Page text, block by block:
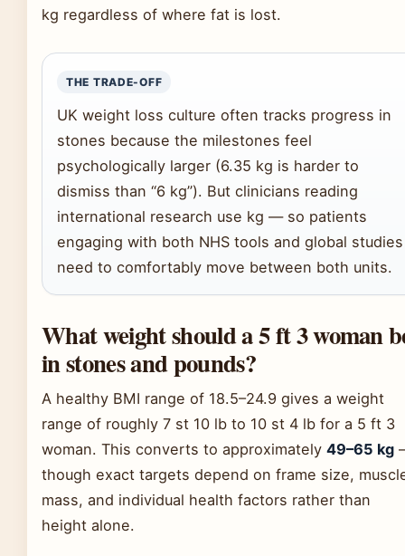
kg regardless of where fat is lost.
THE TRADE-OFF
UK weight loss culture often tracks progress in
stones because the milestones feel
psychologically larger (6.35 kg is harder to
dismiss than “6 kg”). But clinicians reading
international research use kg — so patients
engaging with both NHS tools and global studies
need to comfortably move between both units.
What weight should a 5 ft 3 woman
in stones and pounds?
A healthy BMI range of 18.5–24.9 gives a weight
range of roughly 7 st 10 lb to 10 st 4 lb for a 5 ft 3
woman. This converts to approximately 49–65 kg
though exact targets depend on frame size,
mass, and individual health factors rather than
height alone.